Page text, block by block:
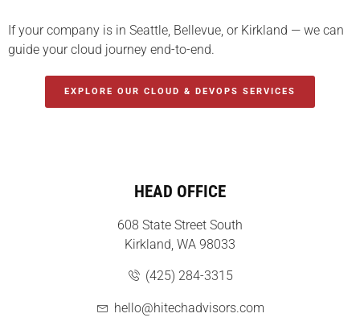
If your company is in Seattle, Bellevue, or Kirkland — we can
guide your cloud journey end-to-end.
EXPLORE OUR CLOUD & DEVOPS SERVICES
HEAD OFFICE
608 State Street South
Kirkland, WA 98033
(425) 284-3315
hello@hitechadvisors.com